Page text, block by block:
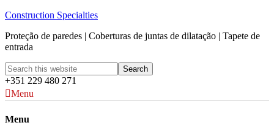
Construction Specialties
Proteção de paredes | Coberturas de juntas de dilatação | Tapete de
entrada
+351 229 480 271
Menu
Menu